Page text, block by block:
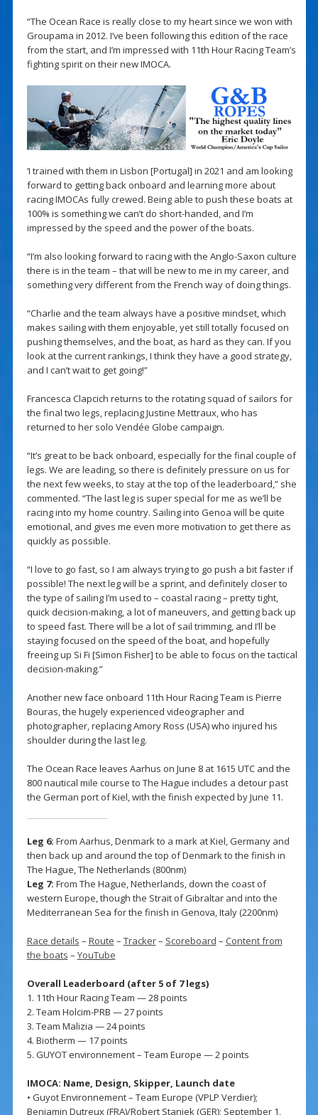
“The Ocean Race is really close to my heart since we won with
Groupama in 2012. I’ve been following this edition of the race
from the start, and I’m impressed with 11th Hour Racing Team’s
fighting spirit on their new IMOCA.
‘I trained with them in Lisbon [Portugal] in 2021 and am looking
forward to getting back onboard and learning more about
racing IMOCAs fully crewed. Being able to push these boats at
100% is something we can’t do short-handed, and I’m
impressed by the speed and the power of the boats.
“I’m also looking forward to racing with the Anglo-Saxon culture
there is in the team – that will be new to me in my career, and
something very different from the French way of doing things.
“Charlie and the team always have a positive mindset, which
makes sailing with them enjoyable, yet still totally focused on
pushing themselves, and the boat, as hard as they can. If you
look at the current rankings, I think they have a good strategy,
and I can’t wait to get going!”
Francesca Clapcich returns to the rotating squad of sailors for
the final two legs, replacing Justine Mettraux, who has
returned to her solo Vendée Globe campaign.
“It’s great to be back onboard, especially for the final couple of
legs. We are leading, so there is definitely pressure on us for
the next few weeks, to stay at the top of the leaderboard,” she
commented. “The last leg is super special for me as we’ll be
racing into my home country. Sailing into Genoa will be quite
emotional, and gives me even more motivation to get there as
quickly as possible.
“I love to go fast, so I am always trying to go push a bit faster if
possible! The next leg will be a sprint, and definitely closer to
the type of sailing I’m used to – coastal racing – pretty tight,
quick decision-making, a lot of maneuvers, and getting back up
to speed fast. There will be a lot of sail trimming, and I’ll be
staying focused on the speed of the boat, and hopefully
freeing up Si Fi [Simon Fisher] to be able to focus on the tactical
decision-making.”
Another new face onboard 11th Hour Racing Team is Pierre
Bouras, the hugely experienced videographer and
photographer, replacing Amory Ross (USA) who injured his
shoulder during the last leg.
The Ocean Race leaves Aarhus on June 8 at 1615 UTC and the
800 nautical mile course to The Hague includes a detour past
the German port of Kiel, with the finish expected by June 11.
Leg 6: From Aarhus, Denmark to a mark at Kiel, Germany and
then back up and around the top of Denmark to the finish in
The Hague, The Netherlands (800nm)
Leg 7: From The Hague, Netherlands, down the coast of
western Europe, though the Strait of Gibraltar and into the
Mediterranean Sea for the finish in Genova, Italy (2200nm)
Race details – Route – Tracker– Scoreboard – Content from
the boats – YouTube
Overall Leaderboard (after 5 of 7 legs)
1. 11th Hour Racing Team — 28 points
2. Team Holcim-PRB — 27 points
3. Team Malizia — 24 points
4. Biotherm — 17 points
5. GUYOT environnement – Team Europe — 2 points
IMOCA: Name, Design, Skipper, Launch date
• Guyot Environnement – Team Europe (VPLP Verdier);
Benjamin Dutreux (FRA)/Robert Stanjek (GER); September 1,